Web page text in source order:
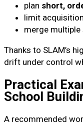
plan short,
limit
merge
Thanks to SLAM’s
drift under control
Practical
School
A recommended